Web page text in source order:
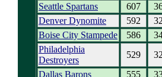
Seattle Spartans
607
Denver Dynomite
592
Boise City Stampede
586
Philadelphia
Destroyers
529
Dallas Barons
555